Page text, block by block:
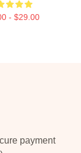
- $29.00
payment